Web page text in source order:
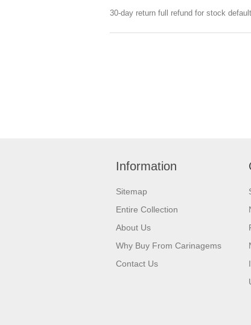
30-day return full refund for stock
Information
Sitemap
Entire Collection
About Us
Why Buy From Carinagems
Contact Us